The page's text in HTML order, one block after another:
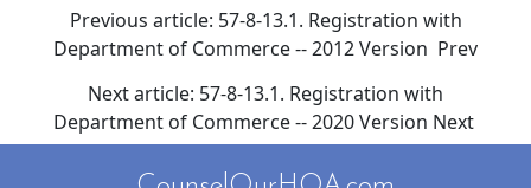
Previous article: 57-8-13.1. Registration with
Department of Commerce -- 2012 Version Prev
Next article: 57-8-13.1. Registration with
Department of Commerce -- 2020 Version Next